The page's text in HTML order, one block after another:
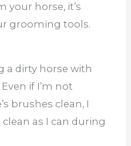
your horse, it’s
grooming tools.
a dirty horse with
if I’m not
brushes clean, I
as I can during